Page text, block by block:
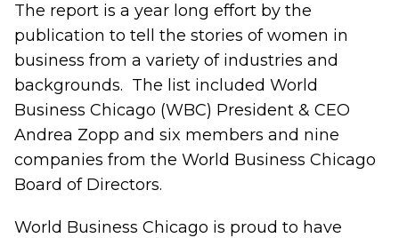
The report is a year long effort by the
publication to tell the stories of women in
business from a variety of industries and
backgrounds. The list included World
Business Chicago (WBC) President & CEO
Andrea Zopp and six members and nine
companies from the World Business Chicago
Board of Directors.
World Business Chicago is proud to have